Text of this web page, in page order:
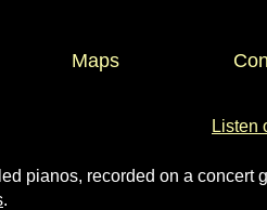
Maps
Listen
pianos, recorded on a concert
.